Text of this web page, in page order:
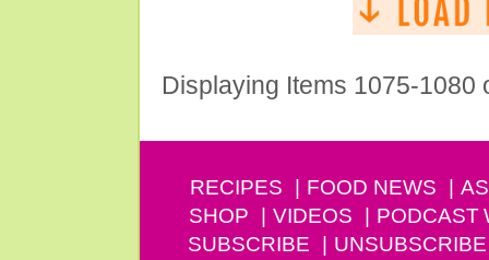
Displaying Items 1075-1080
RECIPES FOOD NEWS
SHOP
VIDEOS PODCAST
SUBSCRIBE
UNSUBSCRIBE